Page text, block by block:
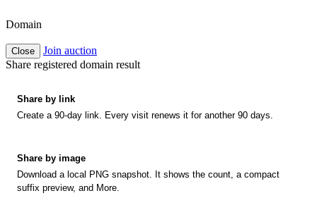
Domain
Close
Join auction
Share registered domain result
Share by link
Create a 90-day link. Every visit renews it for another 90 days.
Share by image
Download a local PNG snapshot. It shows the count, a compact
suffix preview, and More.